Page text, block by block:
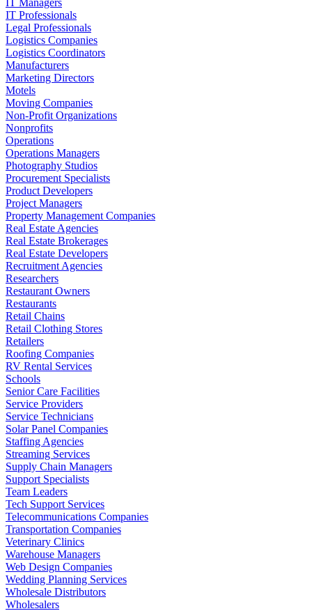
IT Professionals
Legal Professionals
Logistics Companies
Logistics Coordinators
Manufacturers
Marketing Directors
Motels
Moving Companies
Non-Profit Organizations
Nonprofits
Operations
Operations Managers
Photography Studios
Procurement Specialists
Product Developers
Project Managers
Property Management Companies
Real Estate Agencies
Real Estate Brokerages
Real Estate Developers
Recruitment Agencies
Researchers
Restaurant Owners
Restaurants
Retail Chains
Retail Clothing Stores
Retailers
Roofing Companies
RV Rental Services
Schools
Senior Care Facilities
Service Providers
Service Technicians
Solar Panel Companies
Staffing Agencies
Streaming Services
Supply Chain Managers
Support Specialists
Team Leaders
Tech Support Services
Telecommunications Companies
Transportation Companies
Veterinary Clinics
Warehouse Managers
Web Design Companies
Wedding Planning Services
Wholesale Distributors
Wholesalers